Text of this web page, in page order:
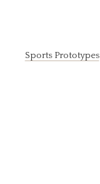
Sports Prototypes